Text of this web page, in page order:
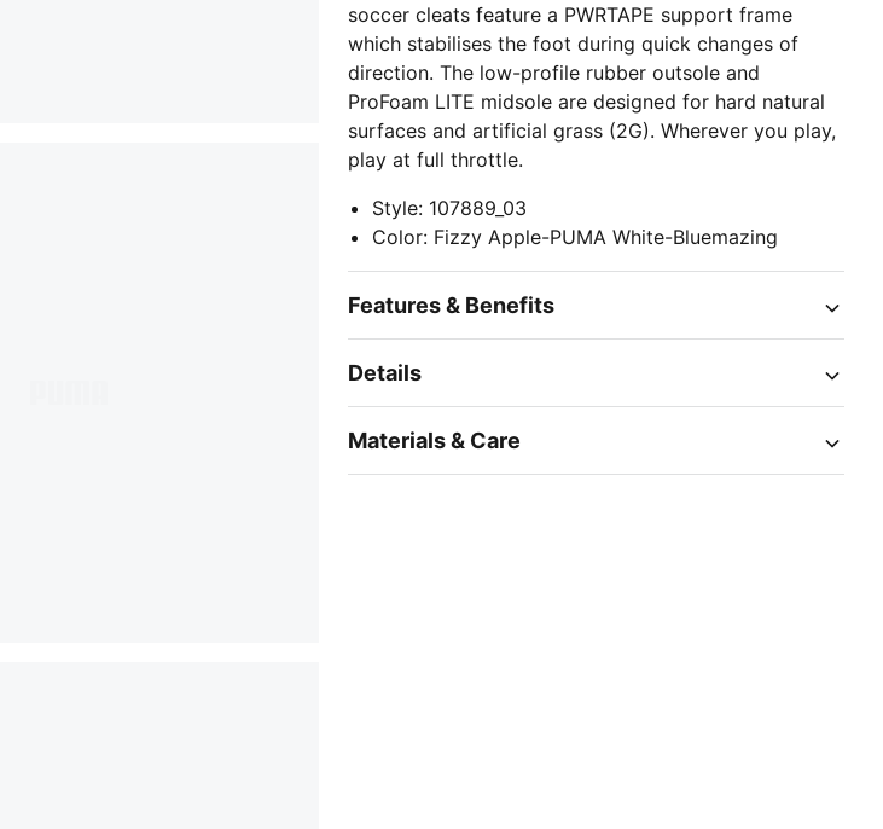
soccer cleats feature a PWRTAPE support frame
which stabilises the foot during quick changes of
direction. The low-profile rubber outsole and
ProFoam LITE midsole are designed for hard natural
surfaces and artificial grass (2G). Wherever you play,
play at full throttle.
Style: 107889_03
Color: Fizzy Apple-PUMA White-Bluemazing
Features & Benefits
Details
Materials & Care